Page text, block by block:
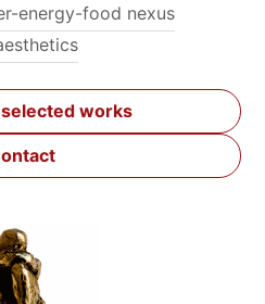
energy-food nexus
works